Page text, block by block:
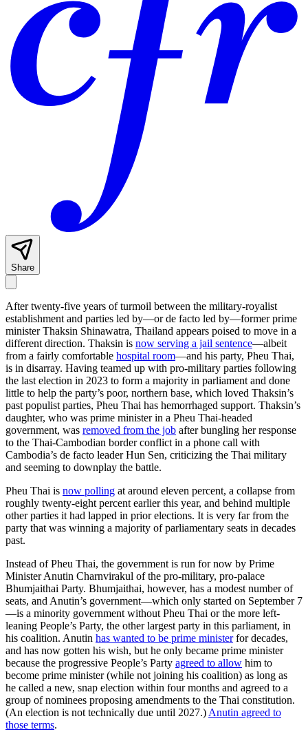
Share
After twenty-five years of turmoil between the military-royalist
establishment and parties led by—or de facto led by—former prime
minister Thaksin Shinawatra, Thailand appears poised to move in a
different direction. Thaksin is now serving a jail sentence—albeit
from a fairly comfortable hospital room—and his party, Pheu Thai,
is in disarray. Having teamed up with pro-military parties following
the last election in 2023 to form a majority in parliament and done
little to help the party’s poor, northern base, which loved Thaksin’s
past populist parties, Pheu Thai has hemorrhaged support. Thaksin’s
daughter, who was prime minister in a Pheu Thai-headed
government, was removed from the job after bungling her response
to the Thai-Cambodian border conflict in a phone call with
Cambodia’s de facto leader Hun Sen, criticizing the Thai military
and seeming to downplay the battle.
Pheu Thai is now polling at around eleven percent, a collapse from
roughly twenty-eight percent earlier this year, and behind multiple
other parties it had lapped in prior elections. It is very far from the
party that was winning a majority of parliamentary seats in decades
past.
Instead of Pheu Thai, the government is run for now by Prime
Minister Anutin Charnvirakul of the pro-military, pro-palace
Bhumjaithai Party. Bhumjaithai, however, has a modest number of
seats, and Anutin’s government—which only started on September 7
—is a minority government without Pheu Thai or the more left-
leaning People’s Party, the other largest party in this parliament, in
his coalition. Anutin has wanted to be prime ministerfor decades,
and has now gotten his wish, but he only became prime minister
because the progressive People’s Party agreed to allow him to
become prime minister (while not joining his coalition) as long as
he called a new, snap election within four months and agreed to a
group of nominees proposing amendments to the Thai constitution.
(An election is not technically due until 2027.) Anutin agreed to
those terms.